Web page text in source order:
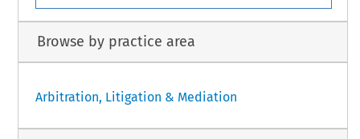
Browse by practice area
Arbitration, Litigation & Mediation